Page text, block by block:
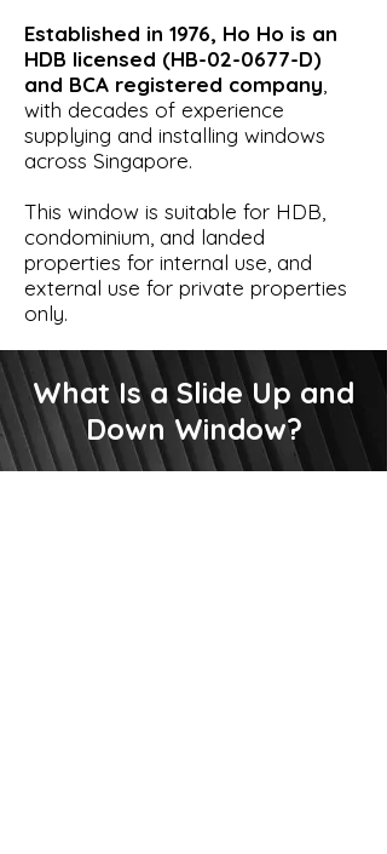
Established in 1976, Ho Ho is an
HDB licensed (HB-02-0677-D)
and BCA registered company
with decades of experience
supplying and installing windows
across Singapore.
This window is suitable for HDB,
condominium, and landed
properties for internal use, and
external use for private properties
only.
What Is a Slide Up and
Down Window?